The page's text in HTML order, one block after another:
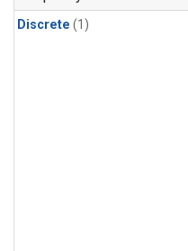
Discrete (1)